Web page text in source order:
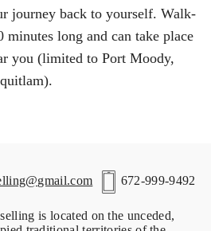
journey back to yourself. Walk-
minutes long and can take place
you (limited to Port Moody,
672-999-9492
is located on the unceded,